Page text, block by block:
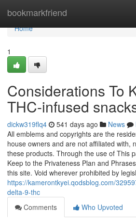
bookmarkfriend
Home
Home
1
Considerations To
THC-infused
dickw319flq4 541 days ago News
All emblems and copyrights are the
house owners and are not affiliated with,
these products. Through the use of This
Keep to the Privateness Plan and
this site. Void wherever prohibited by
https://kamerontkyei.qodsblog.com/
delta-9-thc
Comments
Who Upvoted